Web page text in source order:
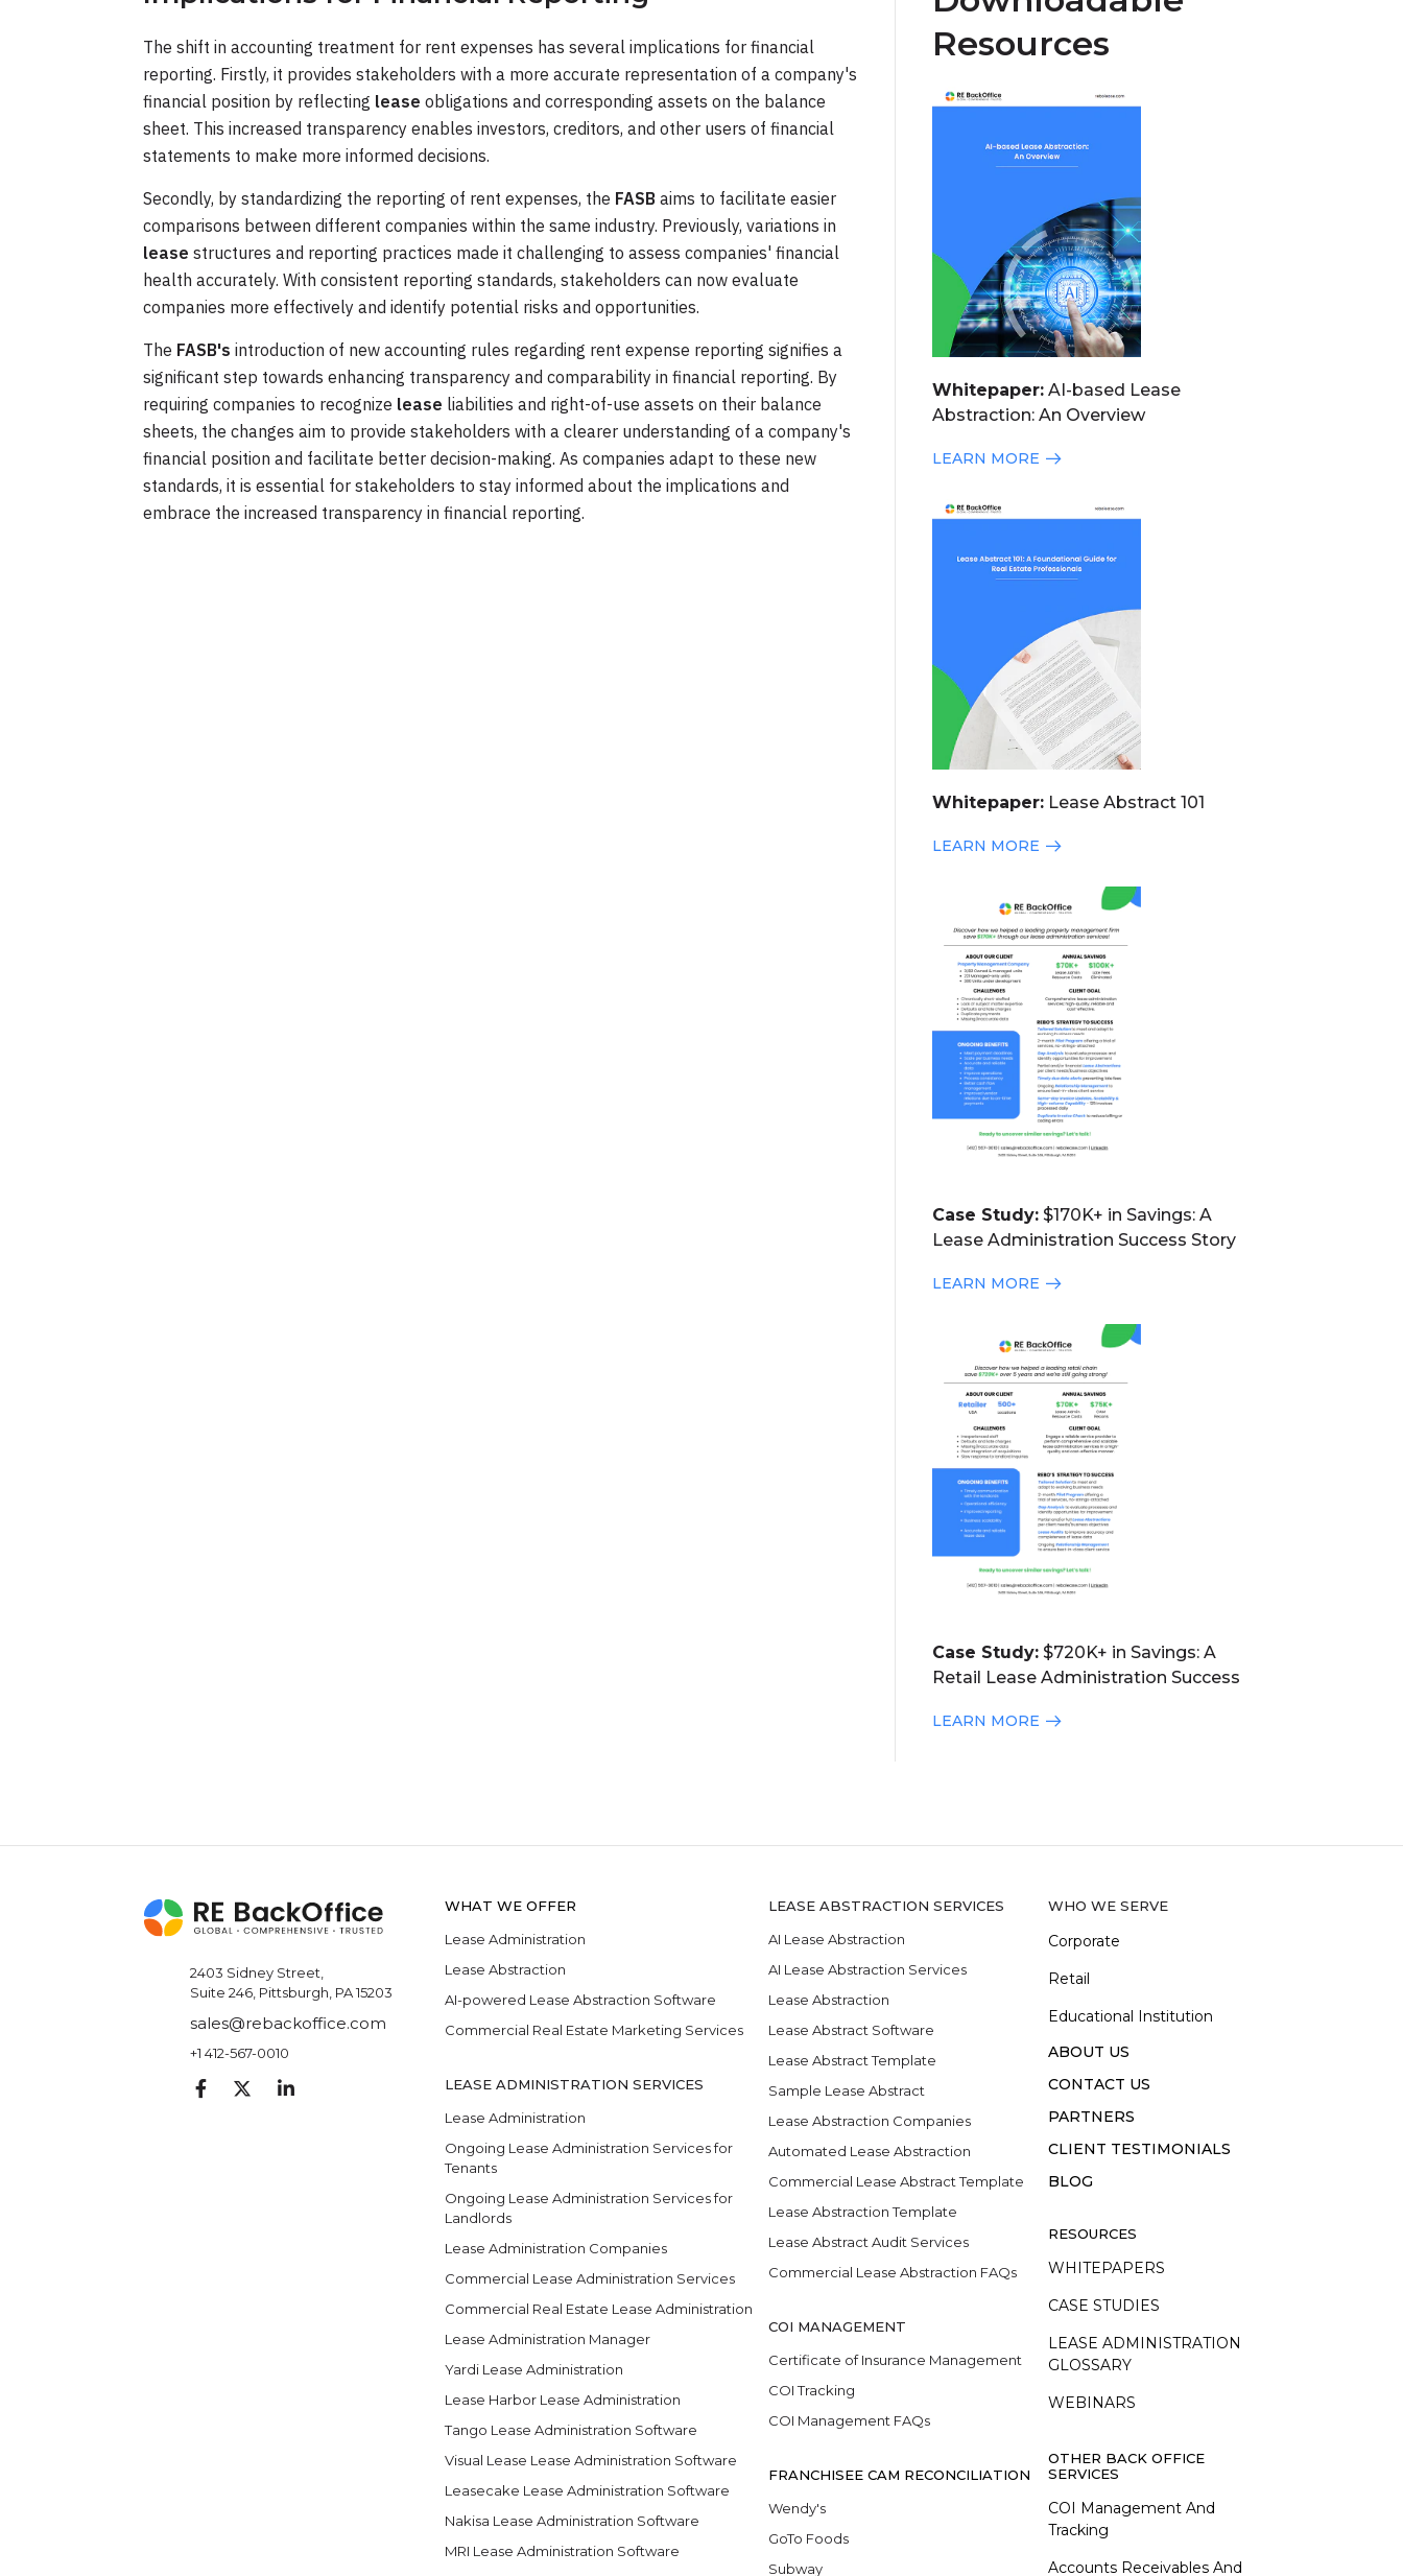
The shift in accounting treatment for rent expenses has several implications for financial
reporting. Firstly, it provides stakeholders with a more accurate representation of a company's
financial position by reflecting lease obligations and corresponding assets on the balance
sheet. This increased transparency enables investors, creditors, and other users of financial
statements to make more informed decisions.
Secondly, by standardizing the reporting of rent expenses, the FASB aims to facilitate easier
comparisons between different companies within the same industry. Previously, variations in
lease structures and reporting practices made it challenging to assess companies' financial
health accurately. With consistent reporting standards, stakeholders can now evaluate
companies more effectively and identify potential risks and opportunities.
The FASB's introduction of new accounting rules regarding rent expense reporting signifies a
significant step towards enhancing transparency and comparability in financial reporting. By
requiring companies to recognize lease liabilities and right-of-use assets on their balance
sheets, the changes aim to provide stakeholders with a clearer understanding of a company's
financial position and facilitate better decision-making. As companies adapt to these new
standards, it is essential for stakeholders to stay informed about the implications and
embrace the increased transparency in financial reporting.
Resources
Whitepaper: AI-based Lease
Abstraction: An Overview
LEARN MORE
Whitepaper: Lease Abstract 101
LEARN MORE
Case Study: $170K+ in Savings: A
Lease Administration Success Story
LEARN MORE
Case Study: $720K+ in Savings: A
Retail Lease Administration Success
LEARN MORE
2403 Sidney Street,
Suite 246, Pittsburgh, PA 15203
sales@rebackoffice.com
+1 412-567-0010
WHAT WE OFFER
Lease Administration
Lease Abstraction
AI-powered Lease Abstraction Software
Commercial Real Estate Marketing Services
LEASE ADMINISTRATION SERVICES
Lease Administration
Ongoing Lease Administration Services for
Tenants
Ongoing Lease Administration Services for
Landlords
Lease Administration Companies
Commercial Lease Administration Services
Commercial Real Estate Lease Administration
Lease Administration Manager
Yardi Lease Administration
Lease Harbor Lease Administration
Tango Lease Administration Software
Visual Lease Lease Administration Software
Leasecake Lease Administration Software
Nakisa Lease Administration Software
MRI Lease Administration Software
LEASE ABSTRACTION SERVICES
AI Lease Abstraction
AI Lease Abstraction Services
Lease Abstraction
Lease Abstract Software
Lease Abstract Template
Sample Lease Abstract
Lease Abstraction Companies
Automated Lease Abstraction
Commercial Lease Abstract Template
Lease Abstraction Template
Lease Abstract Audit Services
Commercial Lease Abstraction FAQs
COI MANAGEMENT
Certificate of Insurance Management
COI Tracking
COI Management FAQs
FRANCHISEE CAM RECONCILIATION
Wendy's
GoTo Foods
Subway
WHO WE SERVE
Corporate
Retail
Educational Institution
ABOUT US
CONTACT US
PARTNERS
CLIENT TESTIMONIALS
BLOG
RESOURCES
WHITEPAPERS
CASE STUDIES
LEASE ADMINISTRATION
GLOSSARY
WEBINARS
OTHER BACK OFFICE
SERVICES
COI Management And
Tracking
Accounts Receivables And